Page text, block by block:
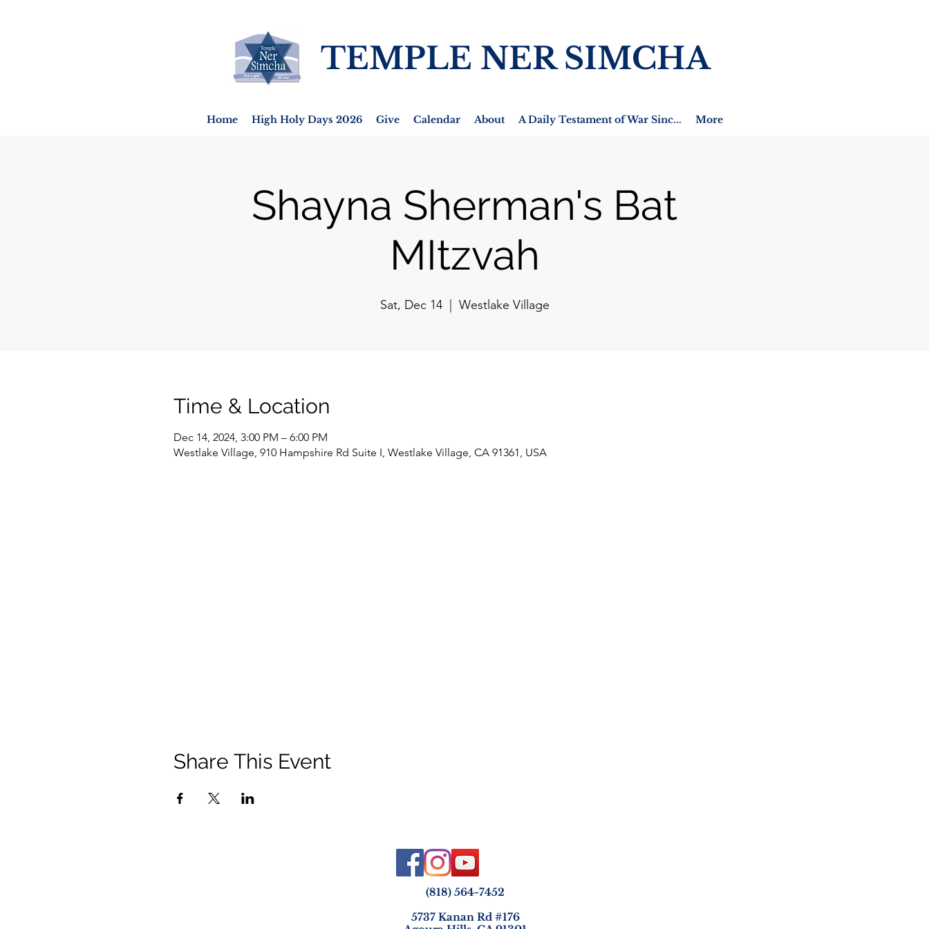
TEMPLE NER SIMCHA
Home High Holy Days 2026 Give Calendar About A Daily Testament of War Sinc... More
Shayna Sherman's Bat
MItzvah
Sat, Dec 14
  |
Westlake Village
Time & Location
Dec 14, 2024, 3:00 PM – 6:00 PM
Westlake Village, 910 Hampshire Rd Suite I, Westlake Village, CA 91361, USA
Share This Event
(818) 564-7452
5737 Kanan Rd #176